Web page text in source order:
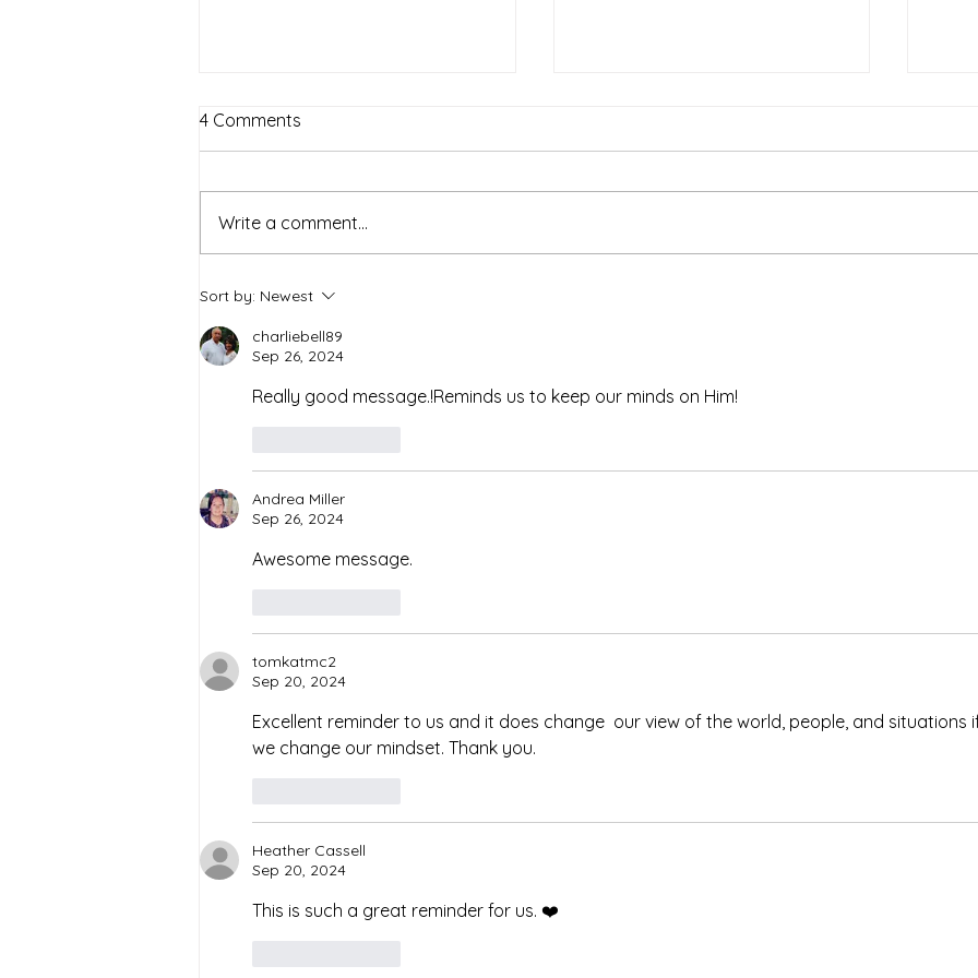
The Family
4 Comments
Write a comment...
Sort by: Newest
charliebell89
Sep 26, 2024
Really good message.!Reminds us to keep our minds on Him!
Andrea Miller
Sep 26, 2024
Awesome message.
tomkatmc2
Sep 20, 2024
Excellent reminder to us and it does change  our view of the world, people, and situations
we change our mindset. Thank you.
Heather Cassell
Sep 20, 2024
This is such a great reminder for us. ❤️